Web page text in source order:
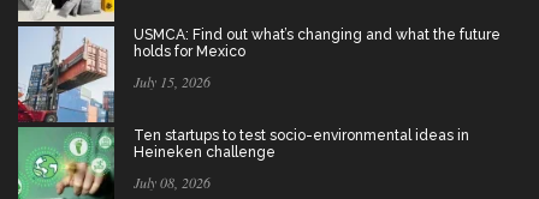
USMCA: Find out what’s changing and what the future
holds for Mexico
July 15, 2026
Ten startups to test socio-environmental ideas in
Heineken challenge
July 08, 2026